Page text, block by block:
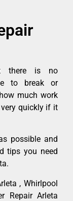
there is no
to break or
much work
quickly if it
possible and
tips you need
, Whirlpool
Repair Arleta